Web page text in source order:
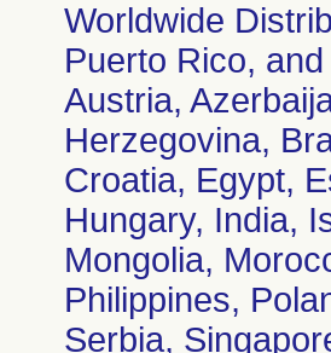
Worldwide
Puerto Rico,
Austria,
Herzegovina,
Croatia, Egypt,
Hungary, India,
Mongolia,
Philippines,
Serbia,